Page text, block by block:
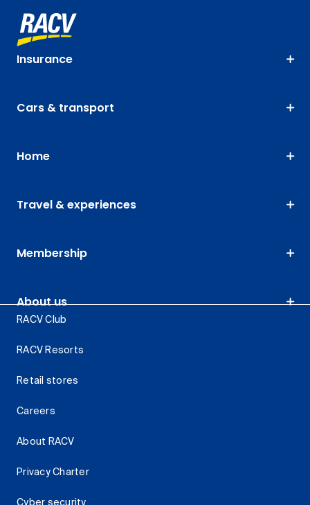
Insurance
Cars & transport
Home
Travel & experiences
Membership
About us
RACV Club
RACV Resorts
Retail stores
Careers
About RACV
Privacy Charter
Cyber security